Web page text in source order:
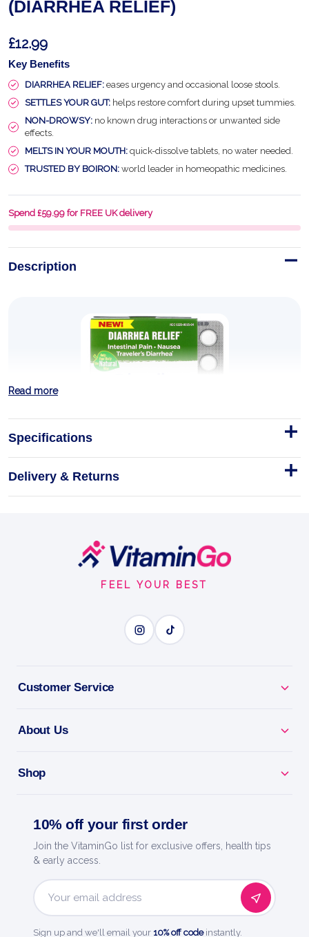
(DIARRHEA RELIEF)
£12.99
Key Benefits
DIARRHEA RELIEF: eases urgency and occasional loose stools.
SETTLES YOUR GUT: helps restore comfort during upset tummies.
NON-DROWSY: no known drug interactions or unwanted side
effects.
MELTS IN YOUR MOUTH: quick-dissolve tablets, no water needed.
TRUSTED BY BOIRON: world leader in homeopathic medicines.
Spend £59.99 for FREE UK delivery
Description
DIARALIA 60 TABLETS
(DIARRHEA RELIEF)
Homeopathic Tablets 60TABLETS
Why you'll love it
stools.
Settles Your Gut - helps restore comfort during
Non-Drowsy - no known drug interactions or
unwanted side effects.
Melts In Your Mouth - quick-dissolve tablets, no
water needed.
Trusted By Boiron - world leader in homeopathic
Read more
Specifications
Delivery & Returns
FEEL YOUR BEST
Customer Service
About Us
Shop
10% off your first order
Join the VitaminGo list for exclusive offers, health tips
& early access.
Email
Sign up and we'll email your 10% off codeinstantly.